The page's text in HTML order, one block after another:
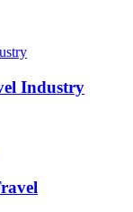
Industry